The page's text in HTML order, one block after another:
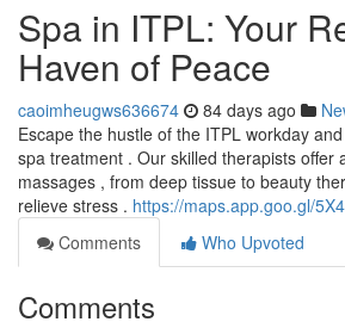
Spa in ITPL: Your
Haven of Peace
caoimheugws636674 84 days ago
Escape the hustle of the ITPL workday
spa treatment . Our skilled therapists offer
massages , from deep tissue to beauty
relieve stress . https://maps.app.goo.gl/
Comments
Who Upvoted
Comments